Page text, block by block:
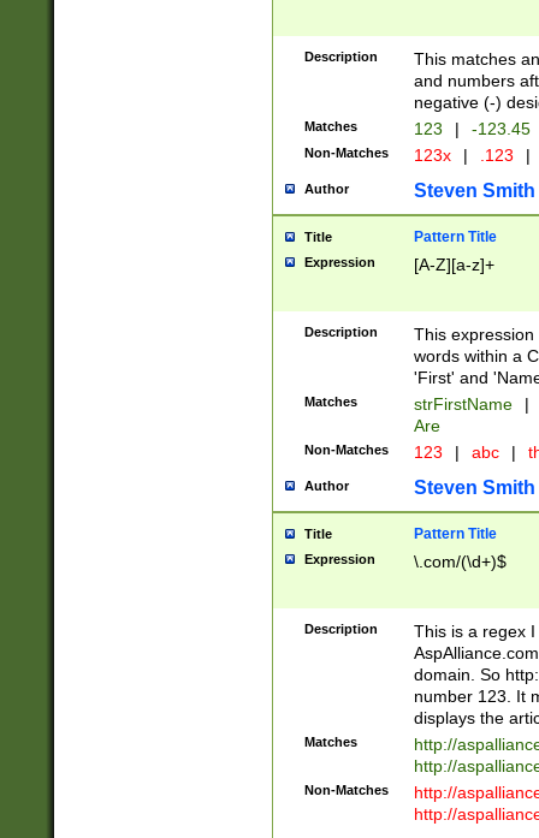
Description
This matches
and numbers
negative (-)
Matches 123 | -123.45
Non-Matches 123x | .123 |
Author Steven Smith
Title Pattern Title
Expression [A-Z][a-z]+
Description
This
words within a
'First' and
Matches strFirstName |
Are
Non-Matches 123 | abc |
Author Steven Smith
Title Pattern Title
Expression \.com/(\d+)$
Description
This is a regex
domain. So
number 123. It
displays the
Matches
http://
http://
Non-Matches
http://
http://